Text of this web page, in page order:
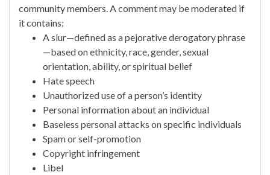
community members. A comment may be moderated if
it contains:
A slur—defined as a pejorative derogatory phrase
—based on ethnicity, race, gender, sexual
orientation, ability, or spiritual belief
Hate speech
Unauthorized use of a person’s identity
Personal information about an individual
Baseless personal attacks on specific individuals
Spam or self-promotion
Copyright infringement
Libel